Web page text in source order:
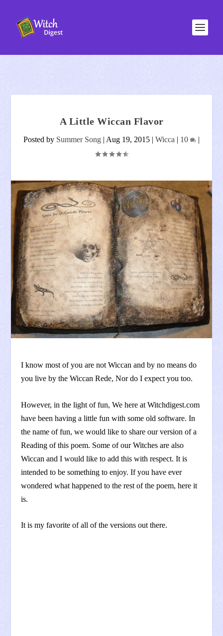
A Little Wiccan Flavor
Posted by Summer Song | Aug 19, 2015 | Wicca | 10 |
I know most of you are not Wiccan and by no means do
you live by the Wiccan Rede, Nor do I expect you too.
However, in the light of fun, We here at Witchdigest.com
have been having a little fun with some old software. In
the name of fun, we would like to share our version of a
Reading of this poem. Some of our Witches are also
Wiccan and I would like to add this with respect. It is
intended to be something to enjoy. If you have ever
wondered what happened to the rest of the poem, here it
is.
It is my favorite of all of the versions out there.